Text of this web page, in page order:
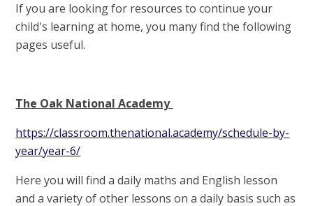
If you are looking for resources to continue your
child's learning at home, you many find the following
pages useful.
The Oak National Academy
https://classroom.thenational.academy/schedule-by-
year/year-6/
Here you will find a daily maths and English lesson
and a variety of other lessons on a daily basis such as